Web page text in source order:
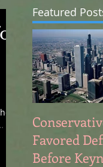
Featured
Favored
Before